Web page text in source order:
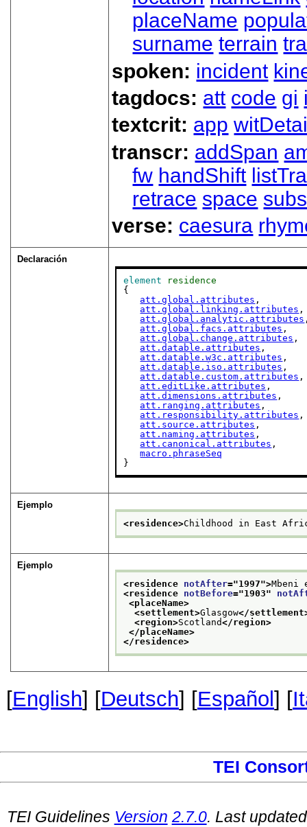
placeName
surname terrain
spoken: incident
tagdocs: att code gi
textcrit: app
transcr: addSpan
fw handShift
retrace space
verse: caesura
Declaración
element
residence
{
att.global.attributes ,
att.global.linking.attributes ,
att.global.analytic.attributes
att.global.facs.attributes ,
att.global.change.attributes ,
att.datable.attributes ,
att.datable.w3c.attributes ,
att.datable.iso.attributes ,
att.datable.custom.attributes ,
att.editLike.attributes ,
att.dimensions.attributes ,
att.ranging.attributes ,
att.responsibility.attributes ,
att.source.attributes ,
att.naming.attributes ,
att.canonical.attributes ,
macro.phraseSeq
}
Ejemplo
<residence>Childhood in East
Ejemplo
<residence notAfter="1997">Mbeni
<residence notBefore="1903"
<placeName>
<settlement>Glasgow</
<region>Scotland</region>
</placeName>
</residence>
[English] [Deutsch] [Español ] [
TEI
TEI Guidelines Version 2.7.0. Last